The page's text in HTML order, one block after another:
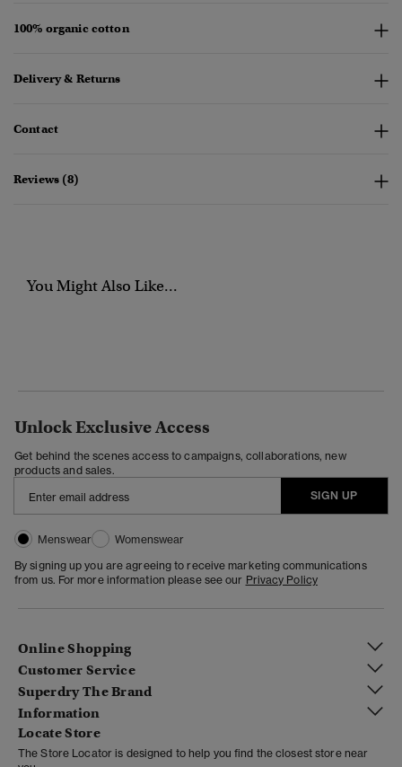
100% organic cotton
Delivery & Returns
Contact
Reviews (8)
You Might Also Like...
Unlock Exclusive Access
Get behind the scenes access to campaigns, collaborations, new
products and sales.
SIGN UP
Menswear
Womenswear
By signing up you are agreeing to receive marketing communications
from us. For more information please see our Privacy Policy
Online Shopping
Customer Service
Superdry The Brand
Information
Locate Store
The Store Locator is designed to help you find the closest store near